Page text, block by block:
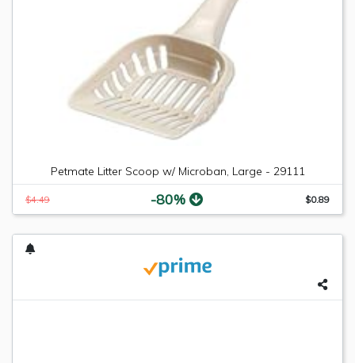
Petmate Litter Scoop w/ Microban, Large - 29111
$4.49 -80% $0.89